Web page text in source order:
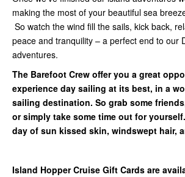
making the most of your beautiful sea
So watch the wind fill the sails, kick back,
peace and tranquility – a perfect end to our
adventures.
The Barefoot Crew offer you a great
experience day sailing at its best, in a
sailing destination. So grab some
or simply take some time out for
day of sun kissed skin, windswept hair,
Island Hopper Cruise Gift Cards are